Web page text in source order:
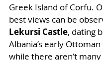
Greek Island of Corfu.
best views can be
Lekursi Castle, dating
Albania’s early
while there aren’t